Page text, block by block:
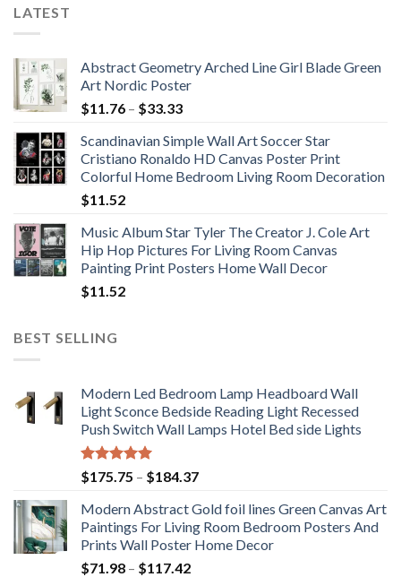
LATEST
Abstract Geometry Arched Line Girl Blade Green
Art Nordic Poster
$11.76 – $33.33Price
$11.76
through
$33.33
Scandinavian Simple Wall Art Soccer Star
Cristiano Ronaldo HD Canvas Poster Print
Colorful Home Bedroom Living Room Decoration
$11.52
Music Album Star Tyler The Creator J. Cole Art
Hip Hop Pictures For Living Room Canvas
Painting Print Posters Home Wall Decor
$11.52
BEST SELLING
Modern Led Bedroom Lamp Headboard Wall
Light Sconce Bedside Reading Light Recessed
Push Switch Wall Lamps Hotel Bed side Lights
Rated5.00
out of 5
$175.75 – $184.37Price
$175.75
through
$184.37
Modern Abstract Gold foil lines Green Canvas Art
Paintings For Living Room Bedroom Posters And
Prints Wall Poster Home Decor
$71.98 – $117.42Price